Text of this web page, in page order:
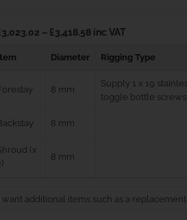
– £3,418.58 inc VAT
Diameter Rigging Type
8 mm
Supply 1 x 19
toggle bottle screws
8 mm
(x
8 mm
additional items such as a